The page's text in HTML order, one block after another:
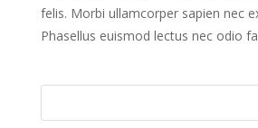
felis. Morbi ullamcorper sapien nec
Phasellus euismod lectus nec odio